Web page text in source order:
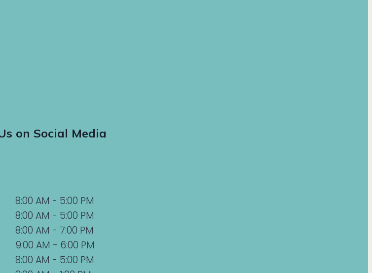
on Social Media
8:00 AM - 5:00 PM
8:00 AM - 5:00 PM
8:00 AM - 7:00 PM
9:00 AM - 6:00 PM
8:00 AM - 5:00 PM